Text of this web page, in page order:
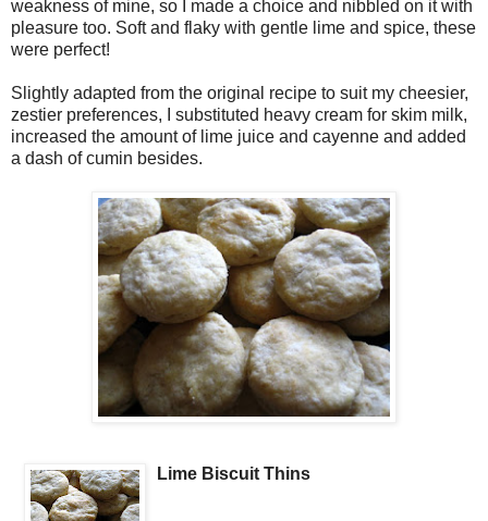
weakness of mine, so I made a choice and nibbled on it with
pleasure too. Soft and flaky with gentle lime and spice, these
were perfect!
Slightly adapted from the original recipe to suit my cheesier,
zestier preferences, I substituted heavy cream for skim milk,
increased the amount of lime juice and cayenne and added
a dash of cumin besides.
Lime Biscuit Thins